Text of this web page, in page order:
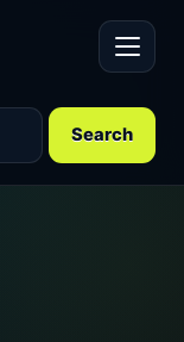
Menu
Search